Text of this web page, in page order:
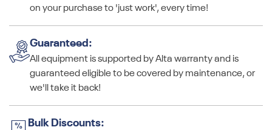
on your purchase to 'just work', every time!
Guaranteed:
All equipment is supported by Alta warranty and is
guaranteed eligible to be covered by maintenance, or
we'll take it back!
Bulk Discounts: